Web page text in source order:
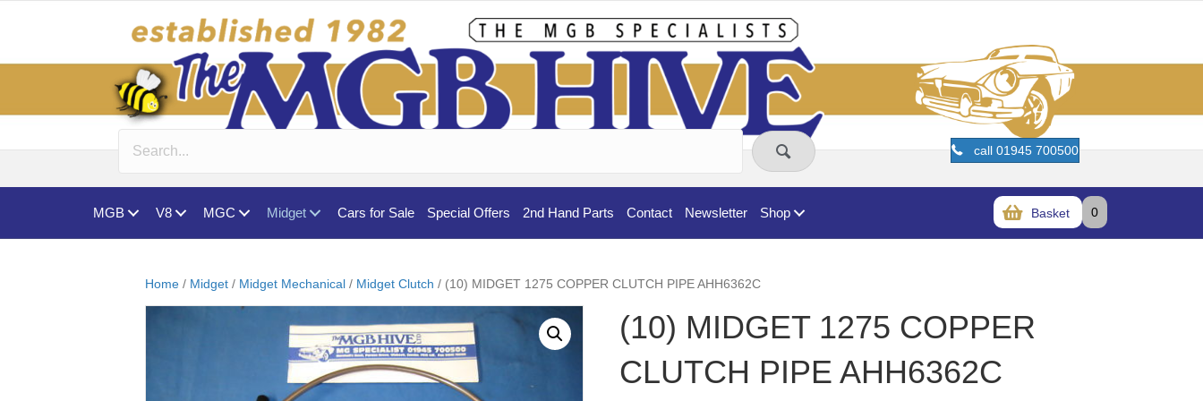
call 01945 700500
MGB V8 MGC Midget Cars for Sale Special Offers 2nd Hand Parts Contact Newsletter Shop Basket 0
Home / Midget / Midget Mechanical / Midget Clutch / (10) MIDGET 1275 COPPER CLUTCH PIPE AHH6362C
(10) MIDGET 1275 COPPER
CLUTCH PIPE AHH6362C